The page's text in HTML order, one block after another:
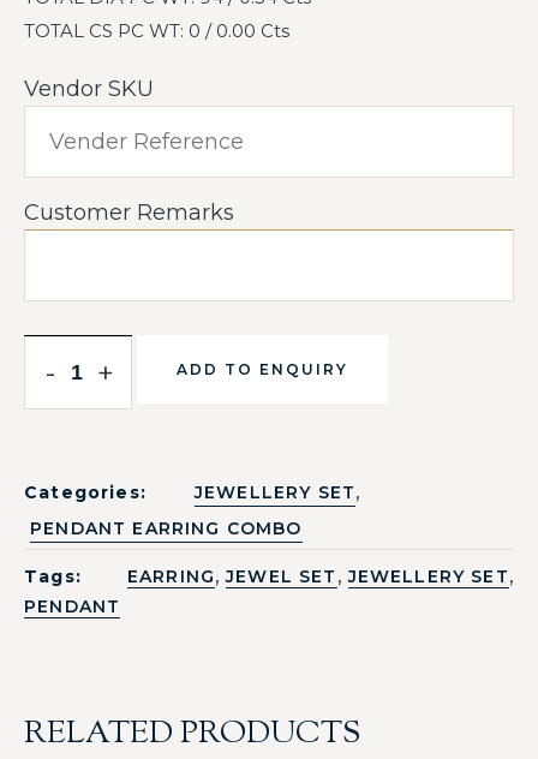
TOTAL CS PC WT: 0 / 0.00 Cts
Vendor SKU
Customer Remarks
- + ADD TO ENQUIRY
Categories: JEWELLERY SET,
PENDANT EARRING COMBO
Tags: EARRING,JEWEL SET ,JEWELLERY SET,
PENDANT
RELATED PRODUCTS